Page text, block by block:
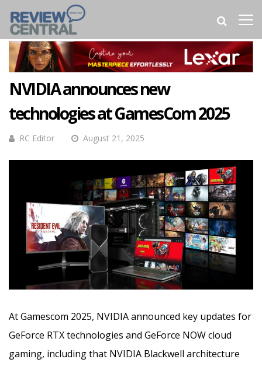
NVIDIA announces new
technologies at GamesCom 2025
RC Editor August 21, 2025
At Gamescom 2025, NVIDIA announced key updates for
GeForce RTX technologies and GeForce NOW cloud
gaming, including that NVIDIA Blackwell architecture